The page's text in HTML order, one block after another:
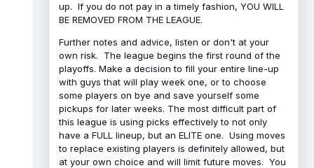
up. If you do not pay in a timely fashion, YOU WILL
BE REMOVED FROM THE LEAGUE.
Further notes and advice, listen or don't at your
own risk. The league begins the first round of the
playoffs. Make a decision to fill your entire line-up
with guys that will play week one, or to choose
some players on bye and save yourself some
pickups for later weeks. The most difficult part of
this league is using picks effectively to not only
have a FULL lineup, but an ELITE one. Using moves
to replace existing players is definitely allowed, but
at your own choice and will limit future moves. You